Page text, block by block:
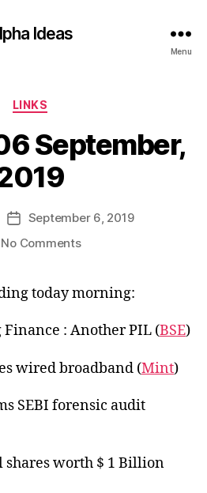
Ideas
Menu
Categories
LINKS
September,
Post
date
September 6, 2019
No Commentson
September,
today morning:
: Another PIL (BSE)
wired broadband (Mint)
SEBI forensic audit
shares worth $ 1 Billion